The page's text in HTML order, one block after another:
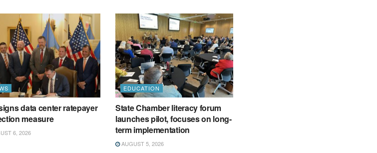
data center ratepayer
measure
6, 2026
EDUCATION
State Chamber literacy forum
launches pilot, focuses on long-
term implementation
AUGUST 5, 2026